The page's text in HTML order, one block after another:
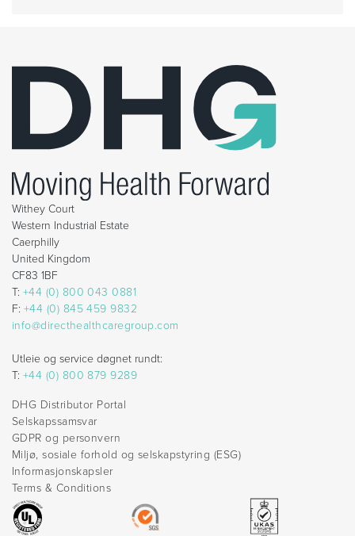
Withey Court
Western Industrial Estate
Caerphilly
United Kingdom
CF83 1BF
T: +44 (0) 800 043 0881
F: +44 (0) 845 459 9832
info@directhealthcaregroup.com
Utleie og service døgnet rundt:
T: +44 (0) 800 879 9289
DHG Distributor Portal
Selskapssamsvar
GDPR og personvern
Miljø, sosiale forhold og selskapstyring (ESG)
Informasjonskapsler
Terms & Conditions